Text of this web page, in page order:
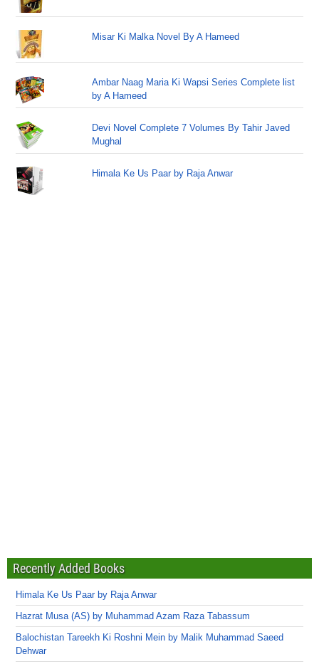
Misar Ki Malka Novel By A Hameed
Ambar Naag Maria Ki Wapsi Series Complete list
by A Hameed
Devi Novel Complete 7 Volumes By Tahir Javed
Mughal
Himala Ke Us Paar by Raja Anwar
Recently Added Books
Himala Ke Us Paar by Raja Anwar
Hazrat Musa (AS) by Muhammad Azam Raza Tabassum
Balochistan Tareekh Ki Roshni Mein by Malik Muhammad Saeed
Dehwar